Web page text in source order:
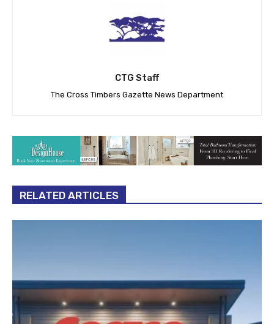
CTG Staff
The Cross Timbers Gazette News Department
RELATED ARTICLES